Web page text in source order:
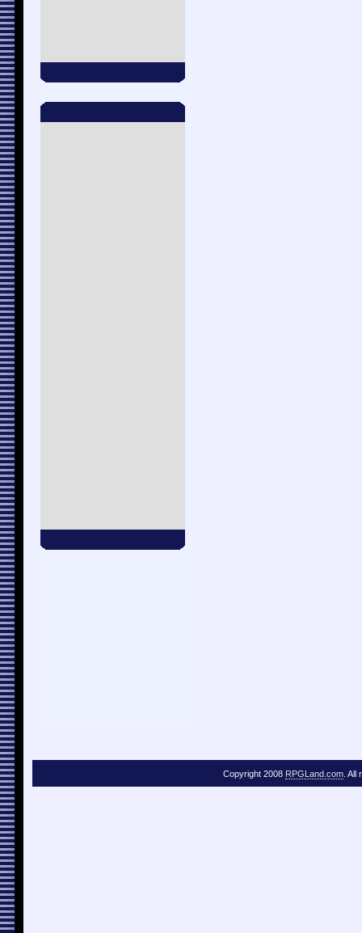
Copyright 2008 RPGLand.com. All